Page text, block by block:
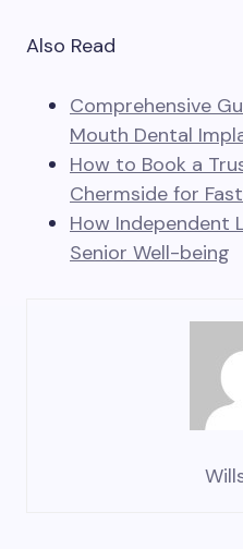
Also Read
Comprehensive
Mouth Dental
How to Book a
Chermside for
How Independent
Senior Well-being